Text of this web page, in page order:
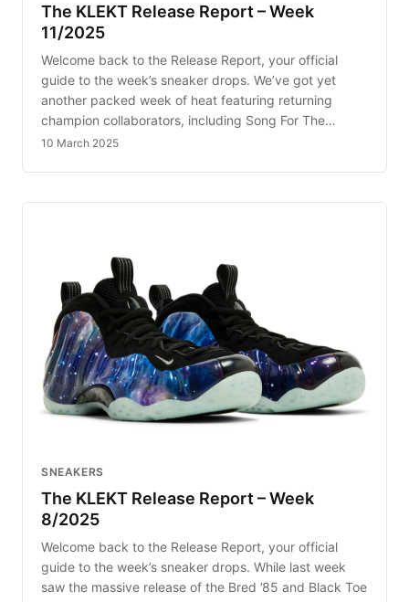
The KLEKT Release Report – Week
11/2025
Welcome back to the Release Report, your official
guide to the week’s sneaker drops. We’ve got yet
another packed week of heat featuring returning
champion collaborators, including Song For The…
10 March 2025
SNEAKERS
The KLEKT Release Report – Week
8/2025
Welcome back to the Release Report, your official
guide to the week’s sneaker drops. While last week
saw the massive release of the Bred ’85 and Black Toe